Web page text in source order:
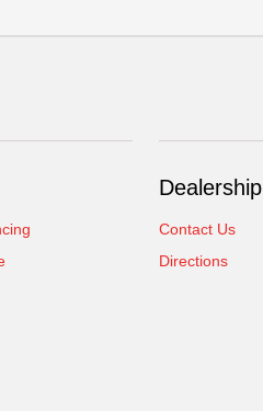
Dealership
Contact Us
Directions